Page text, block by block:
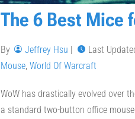
The 6 Best Mice
By Jeffrey Hsu | Last
Mouse, World Of Warcraft
WoW has drastically evolved over
a standard two-button office